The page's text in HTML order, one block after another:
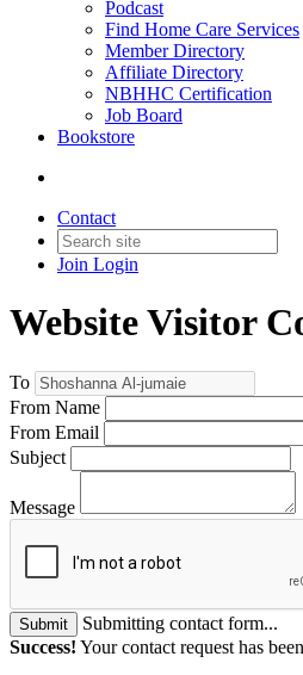
Podcast
Find Home Care Services
Member Directory
Affiliate Directory
NBHHC Certification
Job Board
Bookstore
Contact
Join Login
Website Visitor
To
From Name
From Email
Subject
Message
Submit
Submitting contact form...
Success! Your contact request has